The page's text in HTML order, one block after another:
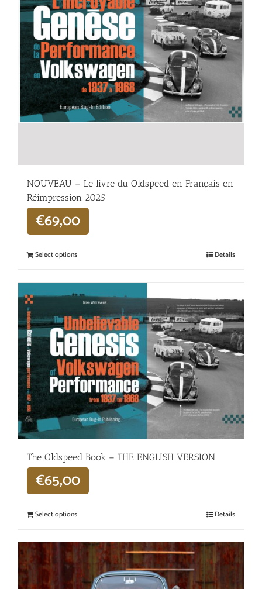
NOUVEAU – Le livre du Oldspeed en Français en
Réimpression 2025
€69,00
Select options Details
The Oldspeed ​​Book – THE ENGLISH VERSION
€65,00
Select options Details